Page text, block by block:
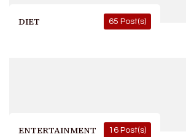
DIET 65 Post(s)
ENTERTAINMENT 16 Post(s)